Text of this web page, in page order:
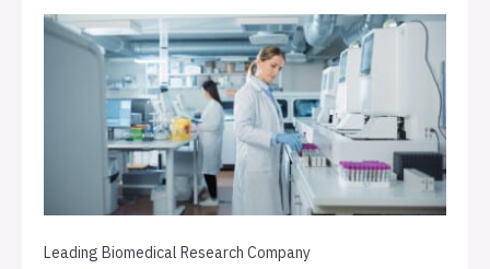
self-service operational dashboards. The phased
approach delivered a platform with marketing
analytics and reusable pipelines, enabling data-
driven decisions and business outcomes.
Leading Biomedical Research Company